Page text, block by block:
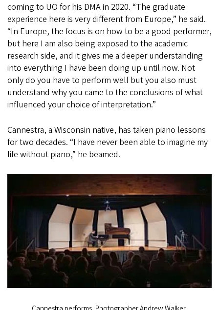
coming to UO for his DMA in 2020. “The graduate
experience here is very different from Europe,” he said.
“In Europe, the focus is on how to be a good performer,
but here I am also being exposed to the academic
research side, and it gives me a deeper understanding
into everything I have been doing up until now. Not
only do you have to perform well but you also must
understand why you came to the conclusions of what
influenced your choice of interpretation.”
Cannestra, a Wisconsin native, has taken piano lessons
for two decades. “I have never been able to imagine my
life without piano,” he beamed.